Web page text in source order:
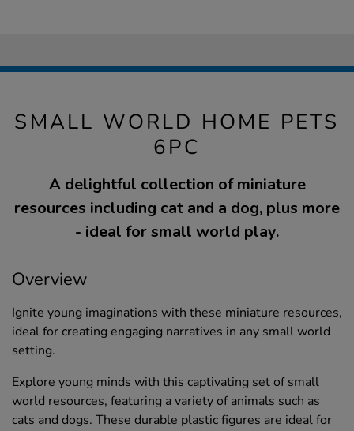
SMALL WORLD HOME PETS
6PC
A delightful collection of miniature
resources including cat and a dog, plus more
- ideal for small world play.
Overview
Ignite young imaginations with these miniature resources,
ideal for creating engaging narratives in any small world
setting.
Explore young minds with this captivating set of small
world resources, featuring a variety of animals such as
cats and dogs. These durable plastic figures are ideal for